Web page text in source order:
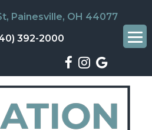
Painesville, OH 44077
392-2000